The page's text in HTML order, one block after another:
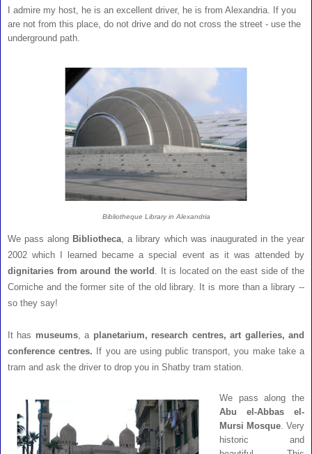
I admire my host, he is an excellent driver, he is from Alexandria. If you
are not from this place, do not drive and do not cross the street - use the
underground path.
Bibliotheque Library in Alexandria
We pass along Bibliotheca, a library which was inaugurated in the year
2002 which I learned became a special event as it was attended by
dignitaries from around the world . It is located on the east side of the
Corniche and the former site of the old library. It is more than a library --
so they say!
It has museums, a planetarium, research centres, art galleries, and
conference centres.
If you are using public transport, you make take a
tram and ask the driver to drop you in Shatby tram station.
We pass along the
Abu el-Abbas el-
Mursi Mosque. Very
historic and